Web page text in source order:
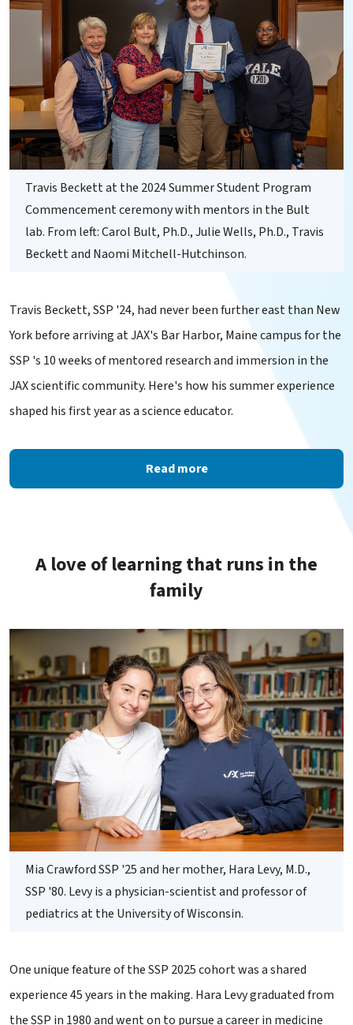
Travis Beckett at the 2024 Summer Student Program
Commencement ceremony with mentors in the Bult
lab. From left: Carol Bult, Ph.D., Julie Wells, Ph.D., Travis
Beckett and Naomi Mitchell-Hutchinson.
Travis Beckett, SSP '24, had never been further east than New
York before arriving at JAX's Bar Harbor, Maine campus for the
SSP 's 10 weeks of mentored research and immersion in the
JAX scientific community. Here's how his summer experience
shaped his first year as a science educator.
Read more
A love of learning that runs in the
family
Mia Crawford SSP '25 and her mother, Hara Levy, M.D.,
SSP '80. Levy is a physician-scientist and professor of
pediatrics at the University of Wisconsin.
One unique feature of the SSP 2025 cohort was a shared
experience 45 years in the making. Hara Levy graduated from
the SSP in 1980 and went on to pursue a career in medicine